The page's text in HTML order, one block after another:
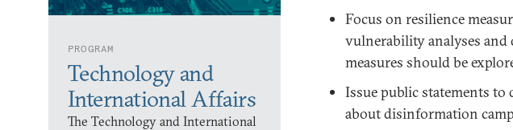
PROGRAM
Technology and
International Affairs
The Technology and International
Focus on resilience
vulnerability analyses and
measures should be
Issue public statements to
about disinformation